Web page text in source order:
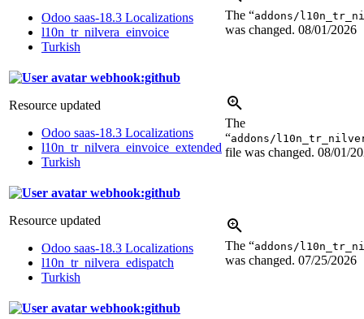
Odoo saas-18.3 Localizations
l10n_tr_nilvera_einvoice
Turkish
The “addons/
was changed. 08/01/2026
webhook:github
Resource updated
Odoo saas-18.3 Localizations
l10n_tr_nilvera_einvoice_extended
Turkish
The
“addons/
file was changed. 08/01/
webhook:github
Resource updated
Odoo saas-18.3 Localizations
l10n_tr_nilvera_edispatch
Turkish
The “addons/
was changed. 07/25/2026
webhook:github